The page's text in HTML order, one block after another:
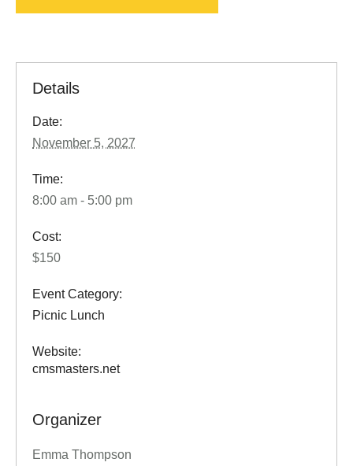
Details
Date:
November 5, 2027
Time:
8:00 am - 5:00 pm
Cost:
$150
Event Category:
Picnic Lunch
Website:
cmsmasters.net
Organizer
Emma Thompson